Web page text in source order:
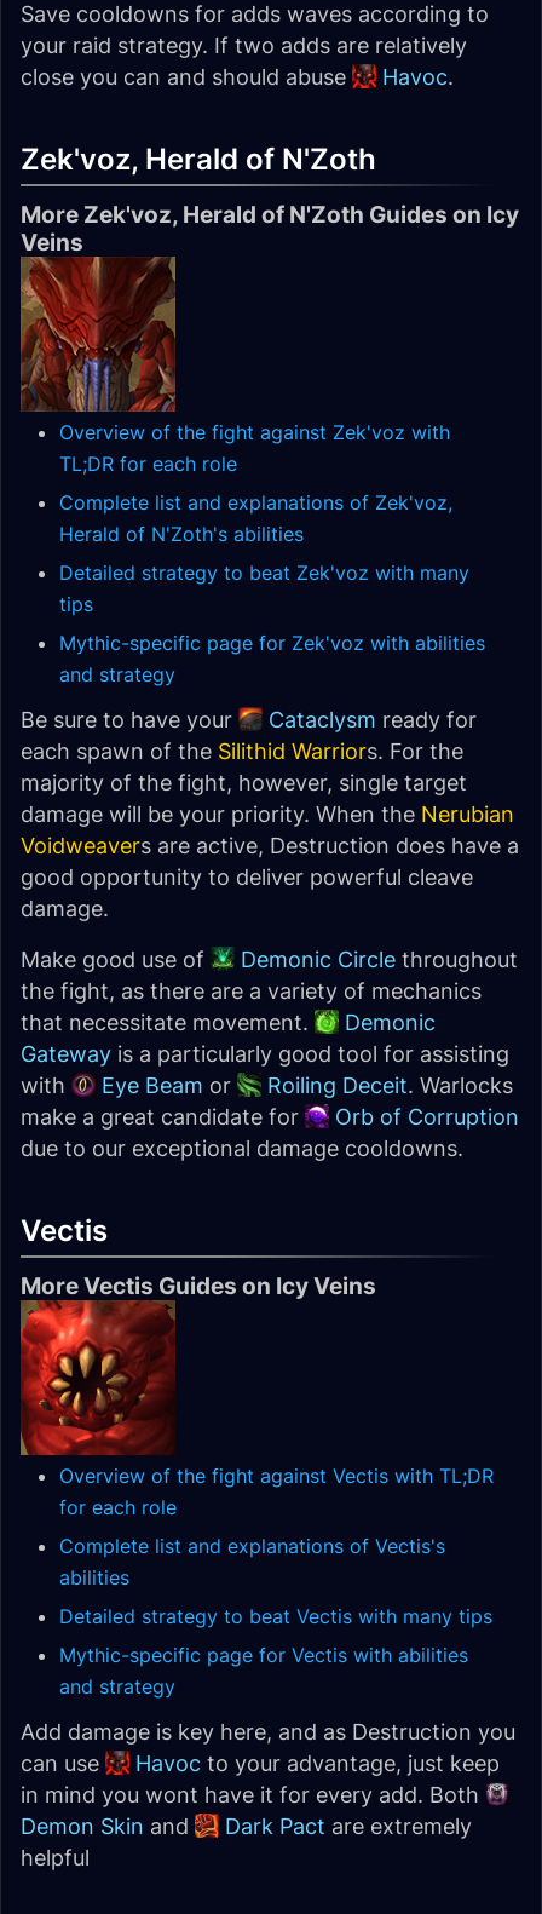
Save cooldowns for adds waves according to
your raid strategy. If two adds are relatively
close you can and should abuse
Havoc.
Zek'voz, Herald of N'Zoth
More Zek'voz, Herald of N'Zoth Guides on Icy
Veins
Overview of the fight against Zek'voz with
TL;DR for each role
Complete list and explanations of Zek'voz,
Herald of N'Zoth's abilities
Detailed strategy to beat Zek'voz with many
tips
Mythic-specific page for Zek'voz with abilities
and strategy
Be sure to have your Cataclysm ready for
each spawn of the Silithid Warriors. For the
majority of the fight, however, single target
damage will be your priority. When the Nerubian
Voidweavers are active, Destruction does have a
good opportunity to deliver powerful cleave
damage.
Make good use of
Demonic Circle throughout
the fight, as there are a variety of mechanics
that necessitate movement.
Demonic
Gateway is a particularly good tool for assisting
with
Eye Beam or Roiling Deceit. Warlocks
make a great candidate for
Orb of Corruption
due to our exceptional damage cooldowns.
Vectis
More Vectis Guides on Icy Veins
Overview of the fight against Vectis with TL;DR
for each role
Complete list and explanations of Vectis's
abilities
Detailed strategy to beat Vectis with many tips
Mythic-specific page for Vectis with abilities
and strategy
Add damage is key here, and as Destruction you
can use
Havoc to your advantage, just keep
in mind you wont have it for every add. Both
Demon Skin and Dark Pact are extremely
helpful